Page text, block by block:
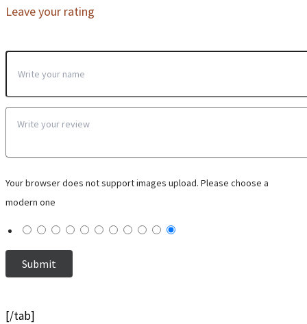
Leave your rating
Your browser does not support images upload. Please choose a
modern one
[/tab]